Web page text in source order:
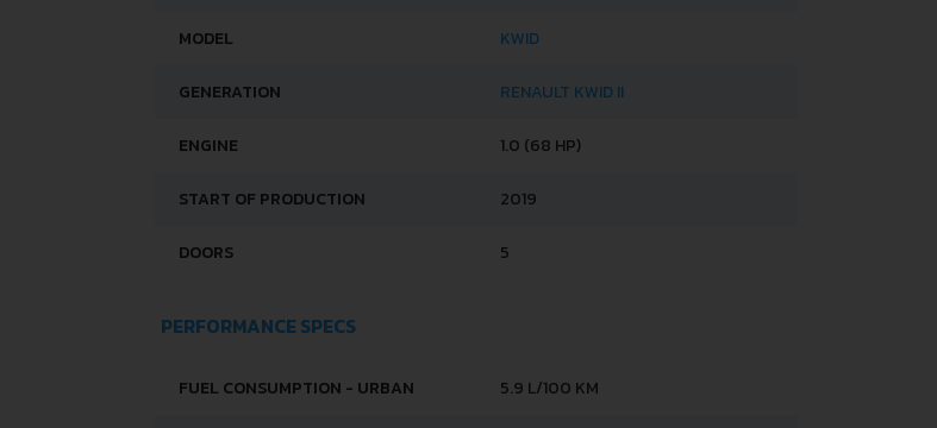
MODEL KWID
GENERATION RENAULT KWID II
ENGINE 1.0 (68 HP)
START OF PRODUCTION 2019
DOORS 5
PERFORMANCE SPECS
FUEL CONSUMPTION - URBAN 5.9 L/100 KM